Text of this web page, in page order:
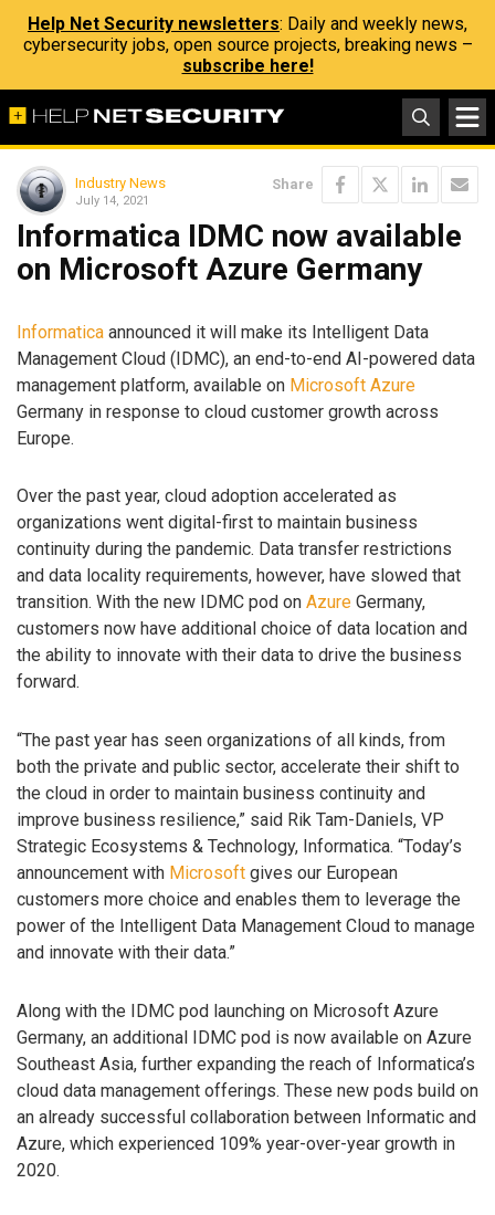
Help Net Security newsletters: Daily and weekly news,
cybersecurity jobs, open source projects, breaking news –
subscribe here!
Industry News
July 14, 2021
Share
Informatica IDMC now available
on Microsoft Azure Germany
Informatica announced it will make its Intelligent Data
Management Cloud (IDMC), an end-to-end AI-powered data
management platform, available on Microsoft Azure
Germany in response to cloud customer growth across
Europe.
Over the past year, cloud adoption accelerated as
organizations went digital-first to maintain business
continuity during the pandemic. Data transfer restrictions
and data locality requirements, however, have slowed that
transition. With the new IDMC pod on Azure Germany,
customers now have additional choice of data location and
the ability to innovate with their data to drive the business
forward.
“The past year has seen organizations of all kinds, from
both the private and public sector, accelerate their shift to
the cloud in order to maintain business continuity and
improve business resilience,” said Rik Tam-Daniels, VP
Strategic Ecosystems & Technology, Informatica. “Today’s
announcement with Microsoft gives our European
customers more choice and enables them to leverage the
power of the Intelligent Data Management Cloud to manage
and innovate with their data.”
Along with the IDMC pod launching on Microsoft Azure
Germany, an additional IDMC pod is now available on Azure
Southeast Asia, further expanding the reach of Informatica’s
cloud data management offerings. These new pods build on
an already successful collaboration between Informatic and
Azure, which experienced 109% year-over-year growth in
2020.